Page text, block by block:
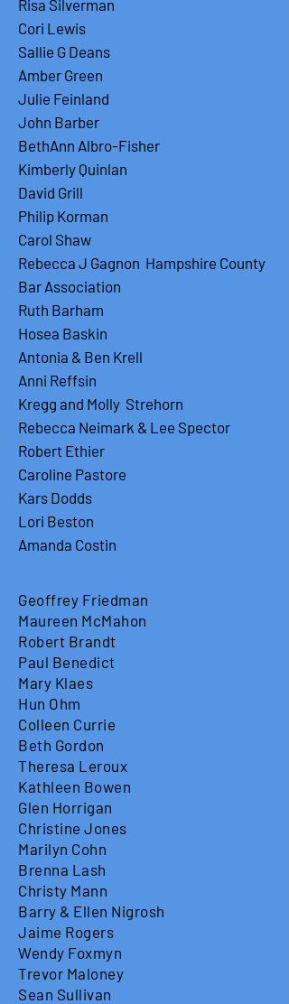
Risa Silverman
Cori Lewis
Sallie G Deans
Amber Green
Julie Feinland
John Barber
BethAnn Albro-Fisher
Kimberly Quinlan
David Grill
Philip Korman
Carol Shaw
Rebecca J Gagnon Hampshire County
Bar Association
Ruth Barham
Hosea Baskin
Antonia & Ben Krell
Anni Reffsin
Kregg and Molly Strehorn
Rebecca Neimark & Lee Spector
Robert Ethier
Caroline Pastore
Kars Dodds
Lori Beston
Amanda Costin
Geoffrey Friedman
Maureen McMahon
Robert Brandt
Paul Benedict
Mary Klaes
Hun Ohm
Colleen Currie
Beth Gordon
Theresa Leroux
Kathleen Bowen
Glen Horrigan
Christine Jones
Marilyn Cohn
Brenna Lash
Christy Mann
Barry & Ellen Nigrosh
Jaime Rogers
Wendy Foxmyn
Trevor Maloney
Sean Sullivan